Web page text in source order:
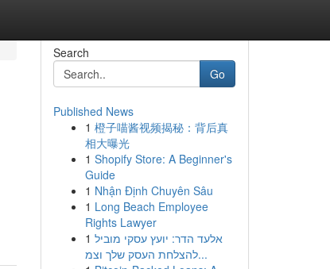
Search
Go
Published News
1 橙子喵酱视频揭秘：背后真
相大曝光
1 Shopify Store: A Beginner's
Guide
1 Nhận Định Chuyên Sâu
1 Long Beach Employee
Rights Lawyer
1 אלעד הדר: יועץ עסקי מוביל
להצלחת העסק שלך וצמ...